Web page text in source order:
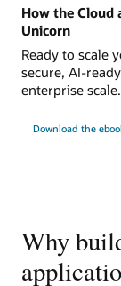
How the Cloud
Unicorn
Ready to scale
secure, AI-
enterprise scale.
Download the
Why